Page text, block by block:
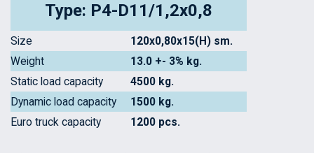
Type: P4-D11/1,2x0,8
Size
120x0,80x15(H) sm.
Weight
13.0 +- 3% kg.
Static load capacity
4500 kg.
Dynamic load capacity
1500 kg.
Euro truck capacity
1200 pcs.